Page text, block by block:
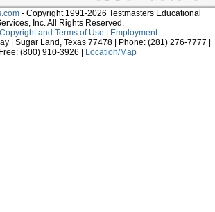
- Copyright 1991-2026 Testmasters Educational
Inc. All Rights Reserved.
Copyright and Terms of Use
Employment
| Sugar Land, Texas 77478 | Phone: (281) 276-7777 |
(800) 910-3926 |
Location/Map